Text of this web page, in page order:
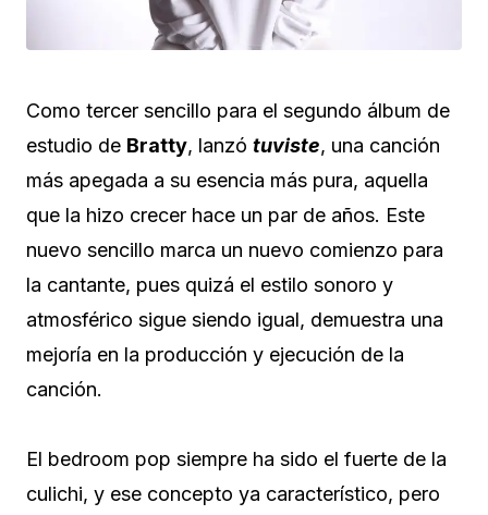
Como tercer sencillo para el segundo álbum de
estudio de Bratty, lanzó tuviste, una canción
más apegada a su esencia más pura, aquella
que la hizo crecer hace un par de años. Este
nuevo sencillo marca un nuevo comienzo para
la cantante, pues quizá el estilo sonoro y
atmosférico sigue siendo igual, demuestra una
mejoría en la producción y ejecución de la
canción.
El bedroom pop siempre ha sido el fuerte de la
culichi, y ese concepto ya característico, pero